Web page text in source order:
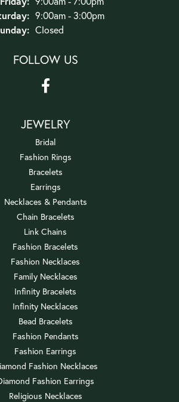
9:00am - 3:00pm
Closed
FOLLOW US
JEWELRY
Bridal
Fashion Rings
Bracelets
Earrings
Necklaces & Pendants
Chain Bracelets
Link Chains
Fashion Bracelets
Fashion Necklaces
Family Necklaces
Infinity Bracelets
Infinity Necklaces
Bead Bracelets
Fashion Pendants
Fashion Earrings
Fashion Necklaces
Fashion Earrings
Religious Necklaces